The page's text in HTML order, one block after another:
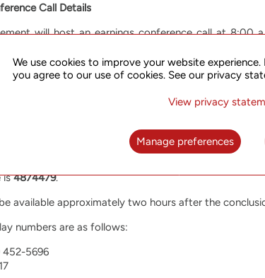
Call Details
will host an earnings conference call at 8:00
numbers are as follows:
4004
5090
is4874479.
available approximately two hours after the
numbers are as follows:
452-5696
We use cookies to improve your website
you agree to our use of cookies. See our privacy
View privacy
Manage preferences